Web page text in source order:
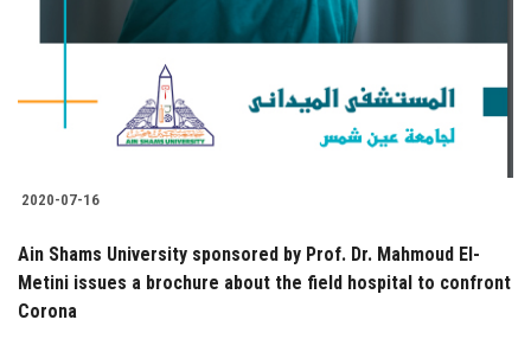
2020-07-16
Ain Shams University sponsored by Prof. Dr. Mahmoud El-
Metini issues a brochure about the field hospital to confront
Corona